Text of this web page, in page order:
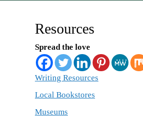
Resources
Spread the love
Writing Resources
Local Bookstores
Museums